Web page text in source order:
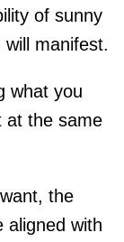
of sunny
manifest.
what you
at the same
the
aligned with